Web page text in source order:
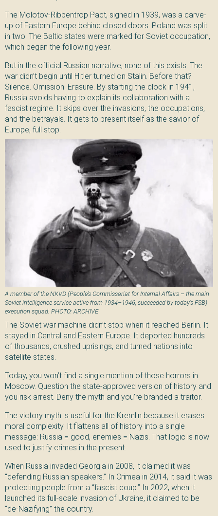
The Molotov-Ribbentrop Pact, signed in 1939, was a carve-
up of Eastern Europe behind closed doors. Poland was split
in two. The Baltic states were marked for Soviet occupation,
which began the following year.
But in the official Russian narrative, none of this exists. The
war didn’t begin until Hitler turned on Stalin. Before that?
Silence. Omission. Erasure. By starting the clock in 1941,
Russia avoids having to explain its collaboration with a
fascist regime. It skips over the invasions, the occupations,
and the betrayals. It gets to present itself as the savior of
Europe, full stop.
A member of the NKVD (People’s Commissariat for Internal Affairs – the main
Soviet intelligence service active from 1934–1946, succeeded by today’s FSB)
execution squad. PHOTO: ARCHIVE
The Soviet war machine didn’t stop when it reached Berlin. It
stayed in Central and Eastern Europe. It deported hundreds
of thousands, crushed uprisings, and turned nations into
satellite states.
Today, you won’t find a single mention of those horrors in
Moscow. Question the state-approved version of history and
you risk arrest. Deny the myth and you’re branded a traitor.
The victory myth is useful for the Kremlin because it erases
moral complexity. It flattens all of history into a single
message: Russia = good, enemies = Nazis. That logic is now
used to justify crimes in the present.
When Russia invaded Georgia in 2008, it claimed it was
“defending Russian speakers.” In Crimea in 2014, it said it was
protecting people from a “fascist coup.” In 2022, when it
launched its full-scale invasion of Ukraine, it claimed to be
“de-Nazifying” the country.